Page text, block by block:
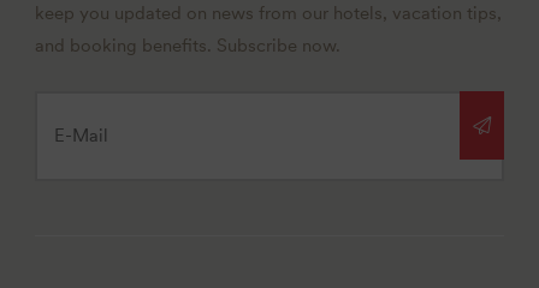
keep you updated on news from our hotels, vacation tips,
and booking benefits. Subscribe now.